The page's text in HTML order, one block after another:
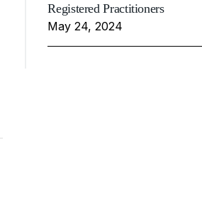
Registered Practitioners
May 24, 2024